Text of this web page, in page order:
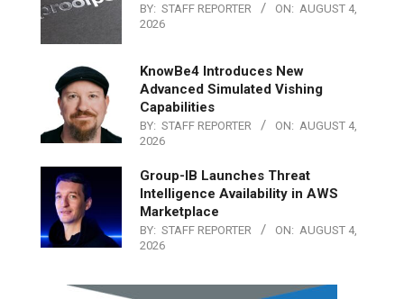
BY: STAFF REPORTER ON: AUGUST 4,
2026
KnowBe4 Introduces New
Advanced Simulated Vishing
Capabilities
BY: STAFF REPORTER ON: AUGUST 4,
2026
Group-IB Launches Threat
Intelligence Availability in AWS
Marketplace
BY: STAFF REPORTER ON: AUGUST 4,
2026